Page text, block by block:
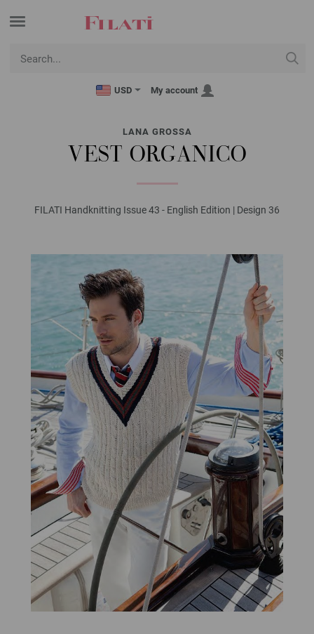
USD My account
LANA GROSSA
VEST ORGANICO
FILATI Handknitting Issue 43 - English Edition | Design 36